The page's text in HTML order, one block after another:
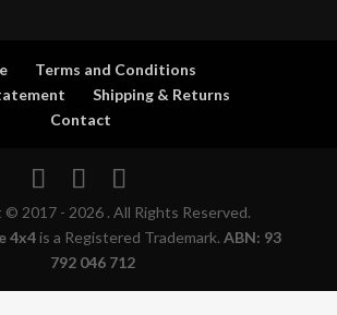
Terms and Conditions
Shipping & Returns
Contact
2017 - 2026 . All Rights Reserved.
4x4is a Registered Trademark. ABN: 93
792 046 712